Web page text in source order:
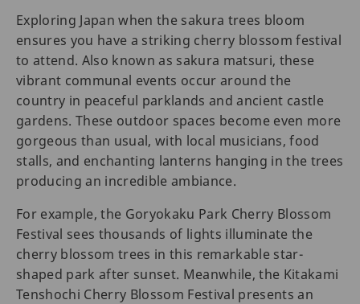
Exploring Japan when the sakura trees bloom
ensures you have a striking cherry blossom festival
to attend. Also known as sakura matsuri, these
vibrant communal events occur around the
country in peaceful parklands and ancient castle
gardens. These outdoor spaces become even more
gorgeous than usual, with local musicians, food
stalls, and enchanting lanterns hanging in the trees
producing an incredible ambiance.
For example, the Goryokaku Park Cherry Blossom
Festival sees thousands of lights illuminate the
cherry blossom trees in this remarkable star-
shaped park after sunset. Meanwhile, the Kitakami
Tenshochi Cherry Blossom Festival presents an